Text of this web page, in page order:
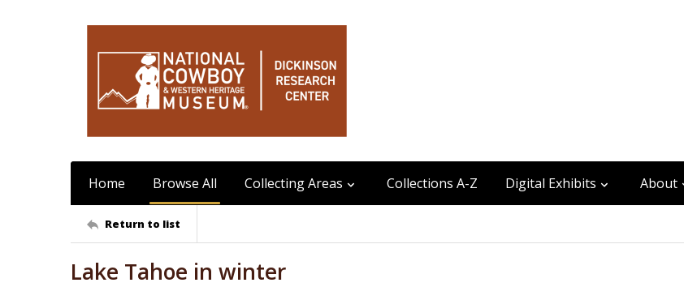
Home Browse All Collecting Areas Collections A-Z Digital Exhibits About
Return to list
Lake Tahoe in winter